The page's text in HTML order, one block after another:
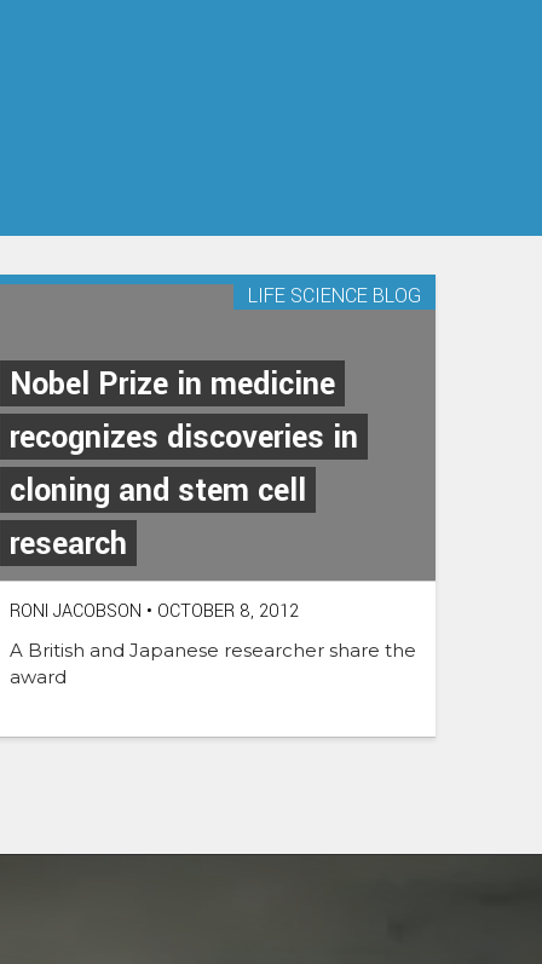
Nobel Prize in medicine
recognizes discoveries in
cloning and stem cell
research
LIFE SCIENCE BLOG
RONI JACOBSON • OCTOBER 8, 2012
A British and Japanese researcher share the
award